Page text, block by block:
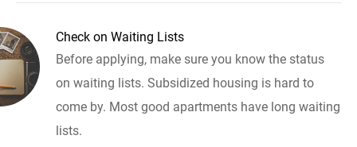
Check on Waiting Lists
Before applying, make sure you know the status
on waiting lists. Subsidized housing is hard to
come by. Most good apartments have long waiting
lists.